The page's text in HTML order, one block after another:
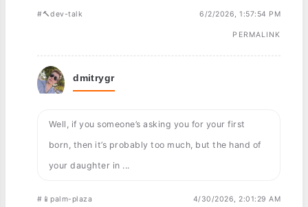
#🔨dev-talk 6/2/2026, 1:57:54 PM
PERMALINK
dmitrygr
Well, if you someone’s asking you for your first
born, then it’s probably too much, but the hand of
your daughter in ...
#📱palm-plaza 4/30/2026, 2:01:29 AM